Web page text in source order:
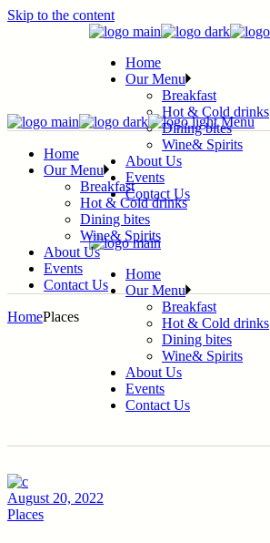
Skip to the content
Home
Our Menu
Breakfast
Hot & Cold drinks
Dining bites
Wine& Spirits
About Us
Events
Contact Us
Home
Our Menu
Breakfast
Hot & Cold drinks
Dining bites
Wine& Spirits
About Us
Events
Contact Us
Menu
Home
Our Menu
Breakfast
Hot & Cold drinks
Dining bites
Wine& Spirits
About Us
Events
Contact Us
HomePlaces
August 20, 2022
Places